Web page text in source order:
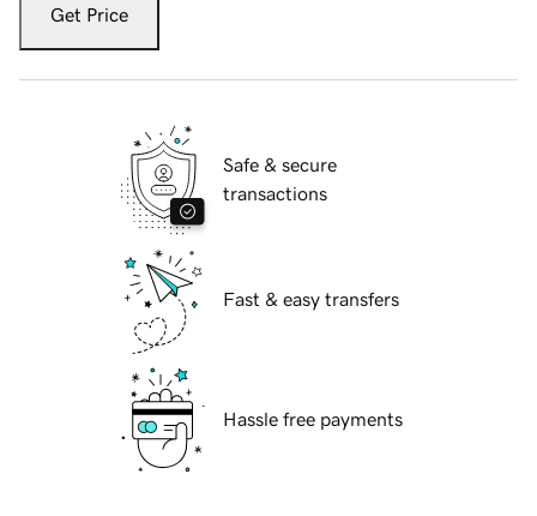
Get Price
Safe & secure
transactions
Fast & easy transfers
Hassle free payments